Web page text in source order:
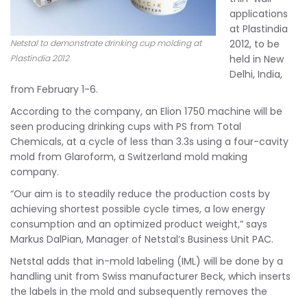
Netstal to demonstrate drinking cup molding at
Plastindia 2012
applications
at Plastindia
2012, to be
held in New
Delhi, India,
from February 1-6.
According to the company, an Elion 1750 machine will be
seen producing drinking cups with PS from Total
Chemicals, at a cycle of less than 3.3s using a four-cavity
mold from Glaroform, a Switzerland mold making
company.
“Our aim is to steadily reduce the production costs by
achieving shortest possible cycle times, a low energy
consumption and an optimized product weight,” says
Markus DalPian, Manager of Netstal’s Business Unit PAC.
Netstal adds that in-mold labeling (IML) will be done by a
handling unit from Swiss manufacturer Beck, which inserts
the labels in the mold and subsequently removes the